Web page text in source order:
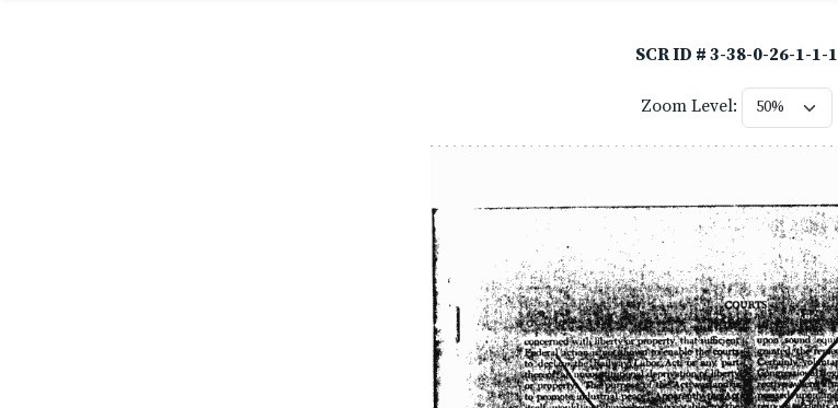
SCR ID # 3-38-0-26-1-1-1
Zoom Level: